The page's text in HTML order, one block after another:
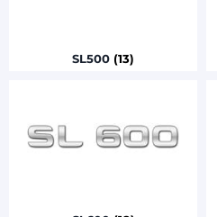
SL500 (13)